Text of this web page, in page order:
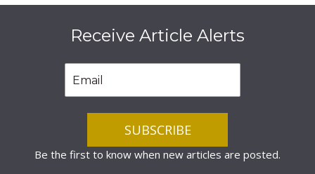
Receive Article Alerts
Be the first to know when new articles are posted.